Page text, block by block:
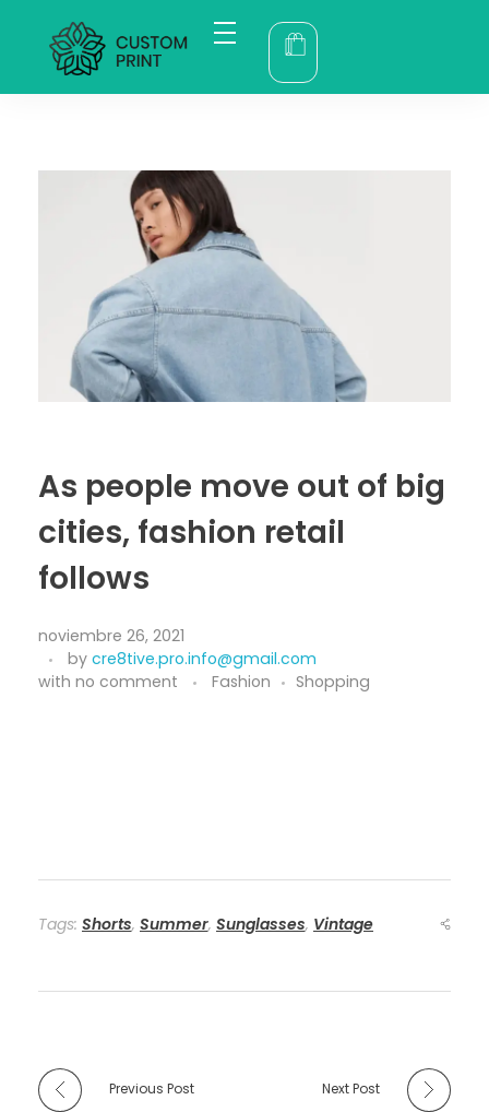
bogoskull.com
As people move out of big
cities, fashion retail
follows
noviembre 26, 2021
by cre8tive.pro.info@gmail.com
with no comment Fashion Shopping
Tags: Shorts, Summer, Sunglasses, Vintage
Previous Post Next Post